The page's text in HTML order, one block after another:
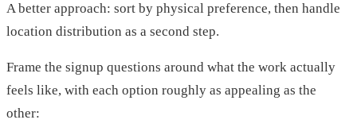
A better approach: sort by physical preference, then handle
location distribution as a second step.
Frame the signup questions around what the work actually
feels like, with each option roughly as appealing as the
other: